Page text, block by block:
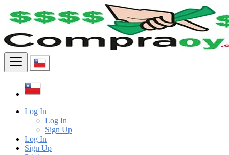
Log In
Log In
Sign Up
Log In
Sign Up
Find